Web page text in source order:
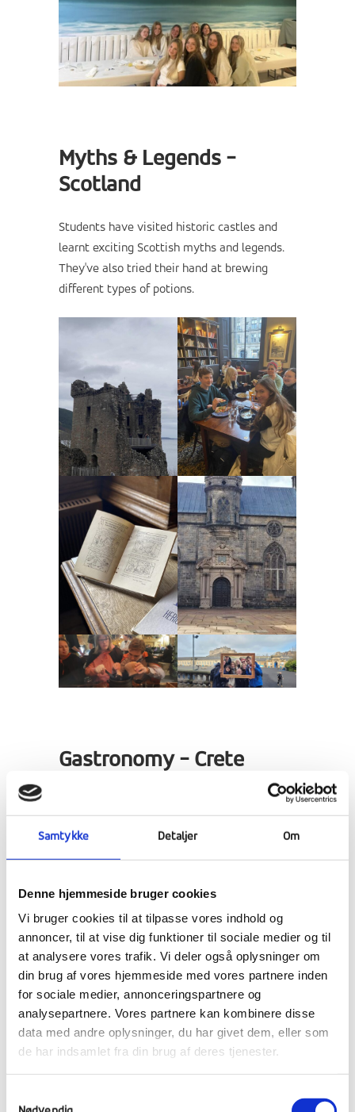
Samtykke Detaljer Om
Denne hjemmeside bruger cookies
Vi bruger cookies til at tilpasse vores indhold og
annoncer, til at vise dig funktioner til sociale medier og til
at analysere vores trafik. Vi deler også oplysninger om
din brug af vores hjemmeside med vores partnere inden
for sociale medier, annonceringspartnere og
analysepartnere. Vores partnere kan kombinere disse
data med andre oplysninger, du har givet dem, eller som
de har indsamlet fra din brug af deres tjenester.
Myths & Legends -
Scotland
Students have visited historic castles and
learnt exciting Scottish myths and legends.
They've also tried their hand at brewing
different types of potions.
Gastronomy - Crete
learning how to cook traditional dishes.